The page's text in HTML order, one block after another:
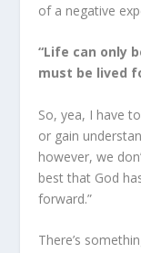
of a negative
“Life can only
must be lived
So, yea, I have
or gain
however, we
best that God
forward.”
There’s